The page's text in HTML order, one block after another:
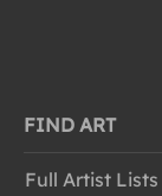
FIND ART
Full Artist Lists